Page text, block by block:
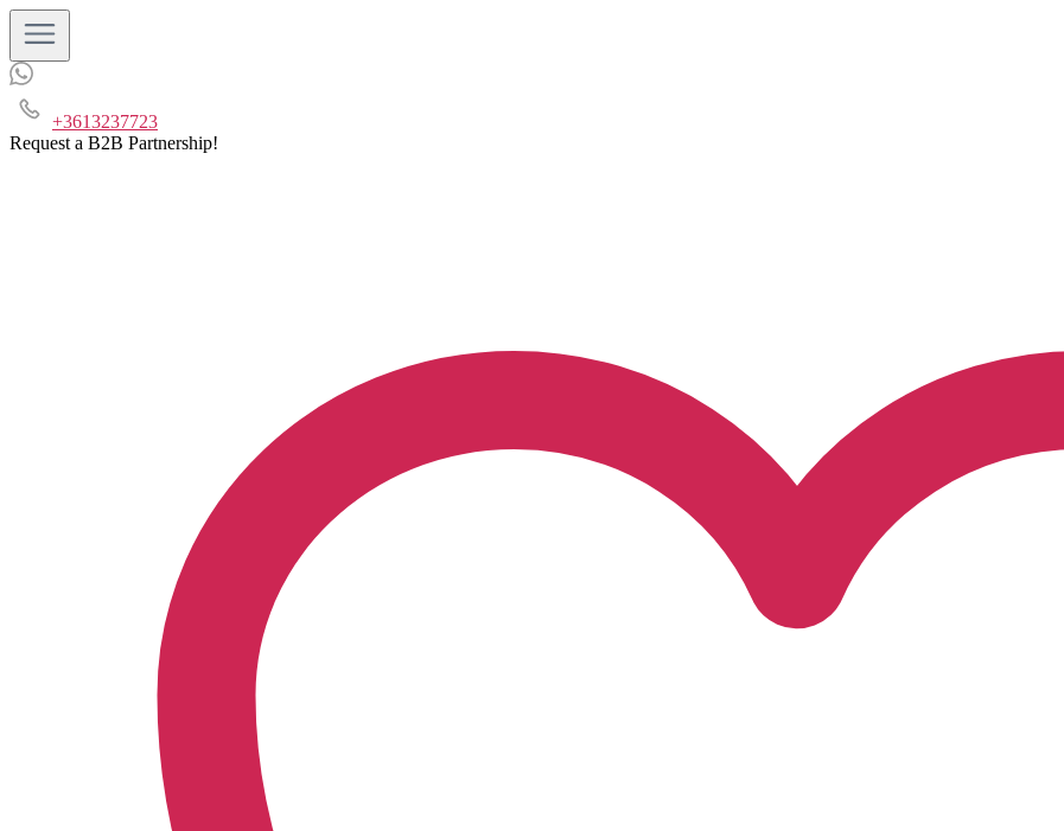
+3613237723
Request a B2B Partnership!